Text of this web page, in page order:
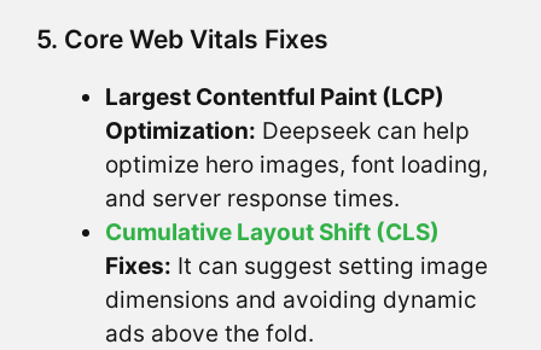
5. Core Web Vitals Fixes
Largest Contentful Paint (LCP)
Optimization: Deepseek can help
optimize hero images, font loading,
and server response times.
Cumulative Layout Shift (CLS)
Fixes: It can suggest setting image
dimensions and avoiding dynamic
ads above the fold.